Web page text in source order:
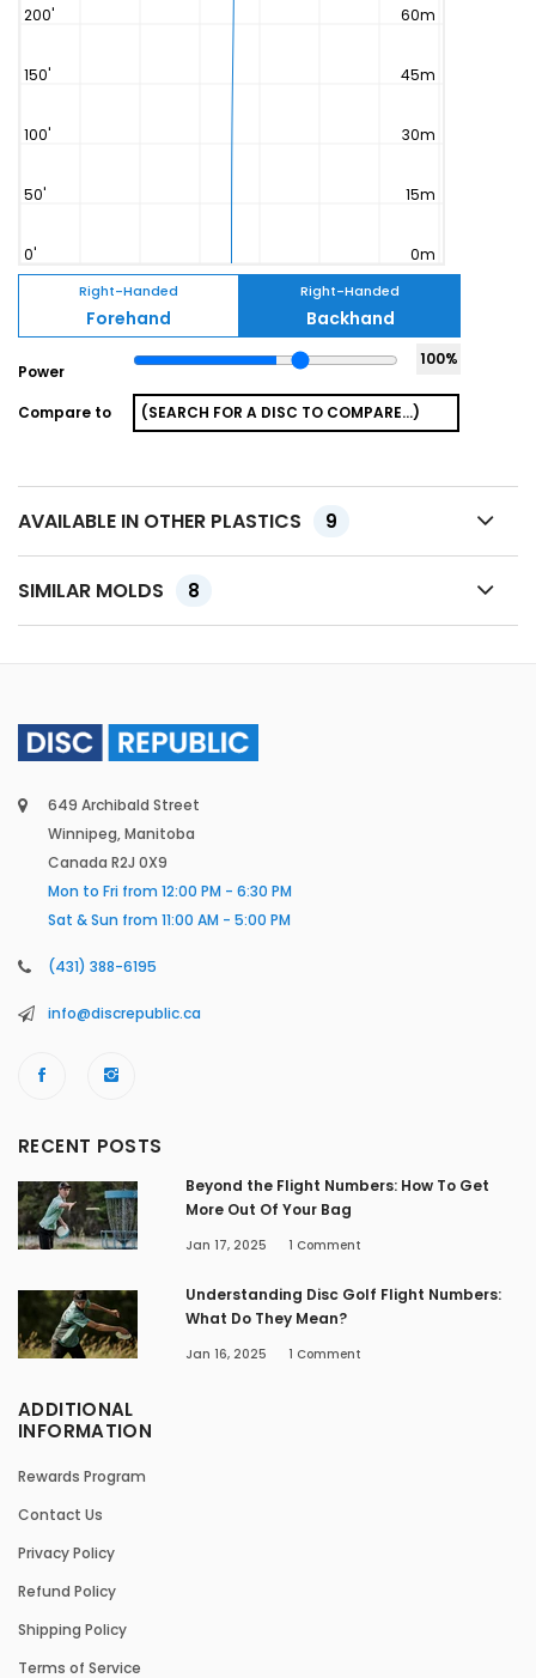
Right-Handed
Backhand
Right-Handed
Forehand
Power
100%
Compare to
AVAILABLE IN OTHER PLASTICS 9
SIMILAR MOLDS 8
649 Archibald Street
Winnipeg, Manitoba
Canada R2J 0X9
Mon to Fri from 12:00 PM - 6:30 PM
Sat & Sun from 11:00 AM - 5:00 PM
(431) 388-6195
info@discrepublic.ca
RECENT POSTS
Beyond the Flight Numbers: How To Get
More Out Of Your Bag
Jan 17, 2025 1 Comment
Understanding Disc Golf Flight Numbers:
What Do They Mean?
Jan 16, 2025 1 Comment
ADDITIONAL
INFORMATION
Rewards Program
Contact Us
Privacy Policy
Refund Policy
Shipping Policy
Terms of Service